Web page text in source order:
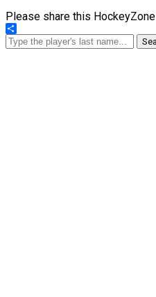
Please share this
Share